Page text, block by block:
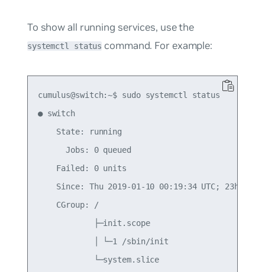
To show all running services, use the
systemctl status command. For example:
cumulus@switch:~$ sudo systemctl status
● switch
    State: running
      Jobs: 0 queued
    Failed: 0 units
    Since: Thu 2019-01-10 00:19:34 UTC; 23h ago
    CGroup: /
            ├─init.scope
            │ └─1 /sbin/init
            └─system.slice